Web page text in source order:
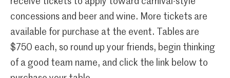
concessions and beer and wine. More tickets are
available for purchase at the event. Tables are
$750 each, so round up your friends, begin thinking
of a good team name, and click the link below to